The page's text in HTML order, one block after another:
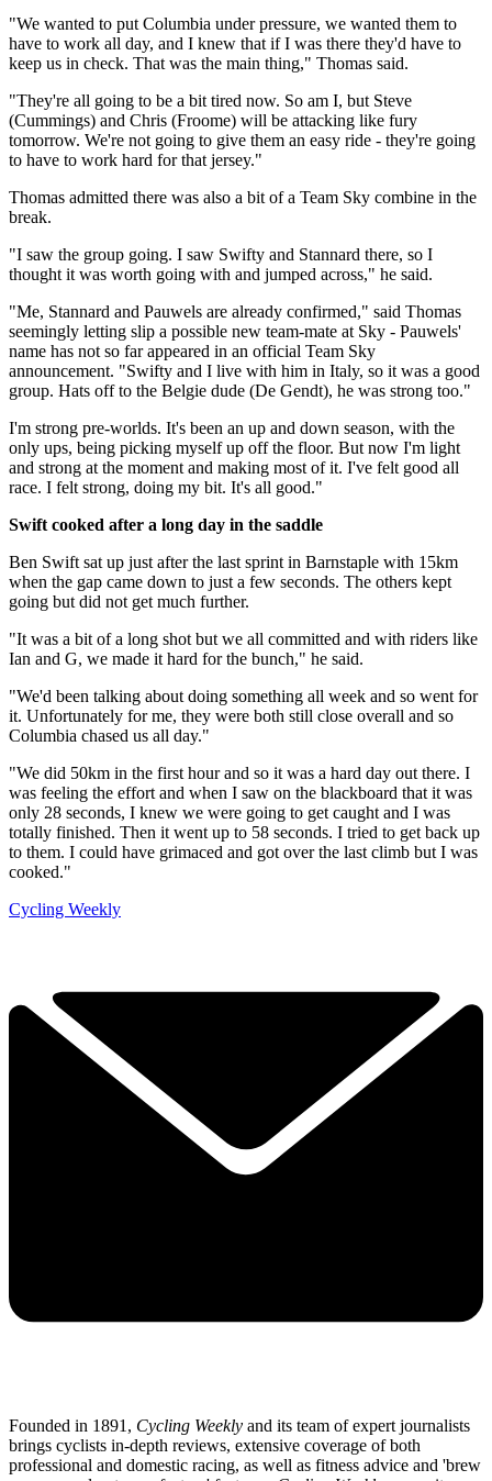
"We wanted to put Columbia under pressure, we wanted them to
have to work all day, and I knew that if I was there they'd have to
keep us in check. That was the main thing," Thomas said.
"They're all going to be a bit tired now. So am I, but Steve
(Cummings) and Chris (Froome) will be attacking like fury
tomorrow. We're not going to give them an easy ride - they're going
to have to work hard for that jersey."
Thomas admitted there was also a bit of a Team Sky combine in the
break.
"I saw the group going. I saw Swifty and Stannard there, so I
thought it was worth going with and jumped across," he said.
"Me, Stannard and Pauwels are already confirmed," said Thomas
seemingly letting slip a possible new team-mate at Sky - Pauwels'
name has not so far appeared in an official Team Sky
announcement. "Swifty and I live with him in Italy, so it was a good
group. Hats off to the Belgie dude (De Gendt), he was strong too."
I'm strong pre-worlds. It's been an up and down season, with the
only ups, being picking myself up off the floor. But now I'm light
and strong at the moment and making most of it. I've felt good all
race. I felt strong, doing my bit. It's all good."
Swift cooked after a long day in the saddle
Ben Swift sat up just after the last sprint in Barnstaple with 15km
when the gap came down to just a few seconds. The others kept
going but did not get much further.
"It was a bit of a long shot but we all committed and with riders like
Ian and G, we made it hard for the bunch," he said.
"We'd been talking about doing something all week and so went for
it. Unfortunately for me, they were both still close overall and so
Columbia chased us all day."
"We did 50km in the first hour and so it was a hard day out there. I
was feeling the effort and when I saw on the blackboard that it was
only 28 seconds, I knew we were going to get caught and I was
totally finished. Then it went up to 58 seconds. I tried to get back up
to them. I could have grimaced and got over the last climb but I was
cooked."
Cycling Weekly
Founded in 1891, Cycling Weekly and its team of expert journalists
brings cyclists in-depth reviews, extensive coverage of both
professional and domestic racing, as well as fitness advice and 'brew